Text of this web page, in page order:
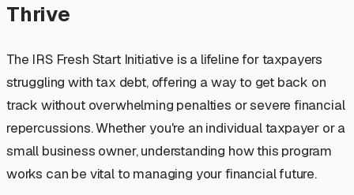
Thrive
The IRS Fresh Start Initiative is a lifeline for taxpayers
struggling with tax debt, offering a way to get back on
track without overwhelming penalties or severe financial
repercussions. Whether you're an individual taxpayer or a
small business owner, understanding how this program
works can be vital to managing your financial future.